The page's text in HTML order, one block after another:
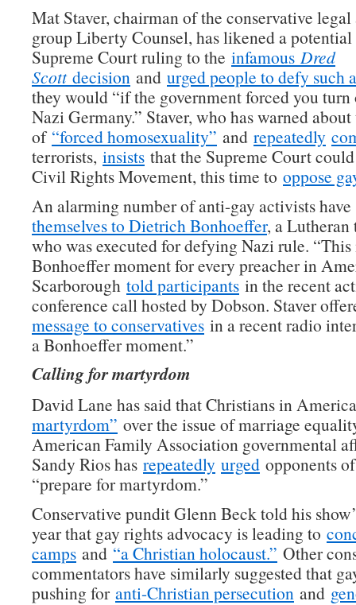
Mat Staver, chairman of the conservative
group Liberty Counsel, has likened a
Supreme Court ruling to the infamous Dred
Scott decision and urged people to defy such
they would “if the government forced you turn
Nazi Germany.” Staver, who has warned
of “forced homosexuality” and repeatedly
terrorists, insists that the Supreme Court
Civil Rights Movement, this time to oppose
An alarming number of anti-gay activists have
themselves to Dietrich Bonhoeffer, a
who was executed for defying Nazi rule.
Bonhoeffer moment for every preacher in
Scarborough told participants in the recent
conference call hosted by Dobson. Staver
message to conservatives in a recent radio
a Bonhoeffer moment.”
Calling for martyrdom
David Lane has said that Christians in
martyrdom” over the issue of marriage
American Family Association governmental
Sandy Rios has repeatedly urged opponents
“prepare for martyrdom.”
Conservative pundit Glenn Beck told his
year that gay rights advocacy is leading to
camps and “a Christian holocaust.” Other
commentators have similarly suggested that
pushing for anti-Christian persecution and